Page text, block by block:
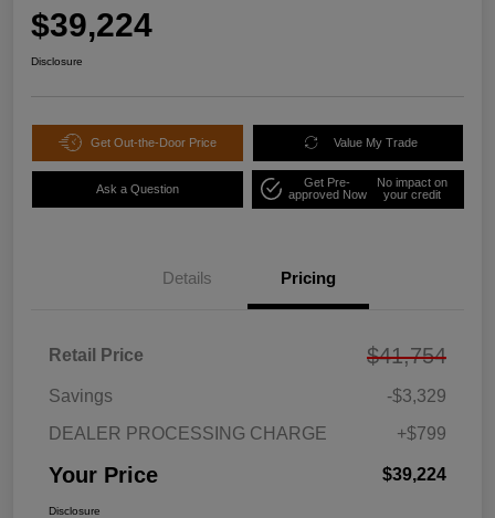
$39,224
Disclosure
Get Out-the-Door Price Value My Trade
Ask a Question
Get Pre-
approved Now
No impact on
your credit
Details Pricing
Retail Price $41,754
Savings
-$3,329
DEALER PROCESSING CHARGE
+$799
Your Price $39,224
Disclosure